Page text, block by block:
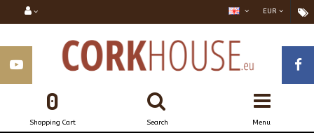
EUR
Menu
Search
0
Shopping Cart